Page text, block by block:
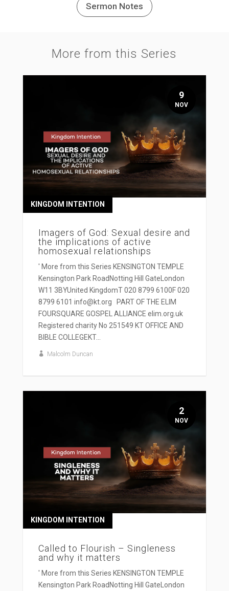
Sermon Notes
More from this Series
Imagers of God: Sexual desire and
the implications of active
homosexual relationships
KINGDOM INTENTION
' More from this Series KENSINGTON TEMPLE
Kensington Park RoadNotting Hill GateLondon
W11 3BYUnited KingdomT 020 8799 6100F 020
8799 6101 info@kt.org PART OF THE ELIM
FOURSQUARE GOSPEL ALLIANCE elim.org.uk
Registered charity No 251549 KT OFFICE AND
BIBLE COLLEGEKT...
Malcolm Duncan
9
NOV
Called to Flourish – Singleness
and why it matters
KINGDOM INTENTION
' More from this Series KENSINGTON TEMPLE
Kensington Park RoadNotting Hill GateLondon
2
NOV